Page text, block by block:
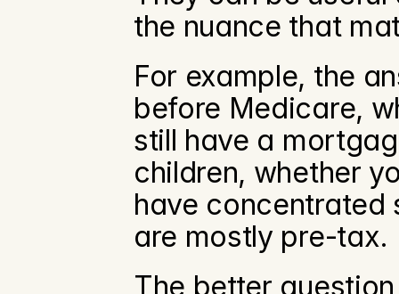
the nuance that
For example, the
before Medicare,
still have a
children, whether
have concentrated
are mostly pre-tax.
The better